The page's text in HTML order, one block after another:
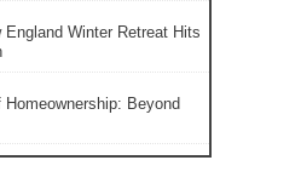
Winter Retreat Hits
Beyond